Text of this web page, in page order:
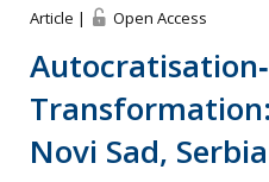
Article | Open Access
Novi Sad, Serbia